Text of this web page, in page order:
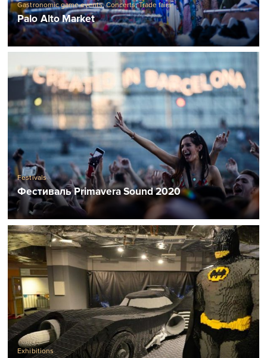
Gastronomic game events,Concerts,Trade fairs
Palo Alto Market
Festivals
Фестиваль Primavera Sound 2020
Exhibitions